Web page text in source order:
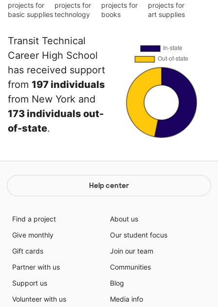
projects for
basic supplies
projects for
technology
projects for
books
projects for
art supplies
Transit Technical
Career High School
has received support
from 197 individuals
from New York and
173 individuals out-
of-state.
Help center
Find a project
Give monthly
Gift cards
Partner with us
Support us
Volunteer with us
About us
Our student focus
Join our team
Communities
Blog
Media info